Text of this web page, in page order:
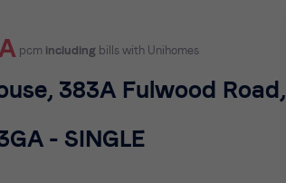
pcm including bills with Unihomes
383A Fulwood Road,
- SINGLE